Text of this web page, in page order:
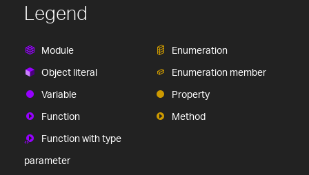
Legend
Module
Object literal
Variable
Function
Function with type
parameter
Enumeration
Enumeration member
Property
Method